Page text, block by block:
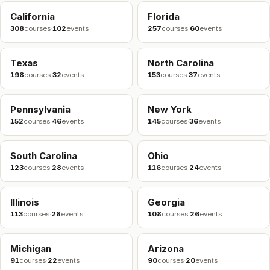
California
308courses·102events
Florida
257courses·60events
Texas
198courses·32events
North Carolina
153courses·37events
Pennsylvania
152courses·46events
New York
145courses·36events
South Carolina
123courses·28events
Ohio
116courses·24events
Illinois
113courses·28events
Georgia
108courses·26events
Michigan
91courses·22events
Arizona
90courses·20events